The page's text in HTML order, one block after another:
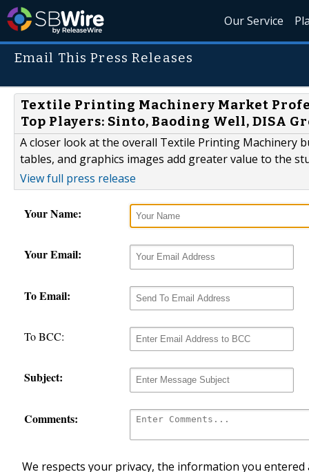
Our Service
Email This Press Releases
Textile Printing Machinery Market
Top Players: Sinto, Baoding Well, DISA
A closer look at the overall Textile Printing Machinery
tables, and graphics images add greater value to the
View full press release
Your Name:
Your Email:
To Email:
To BCC:
Subject:
Comments:
We respects your privacy, the information you